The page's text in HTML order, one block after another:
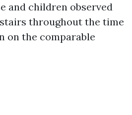
and children observed
throughout the time
on the comparable